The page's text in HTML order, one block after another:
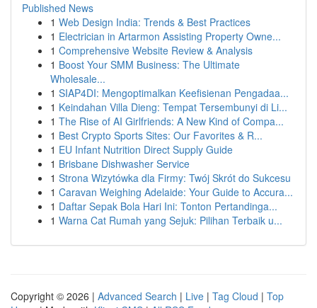
Published News
1 Web Design India: Trends & Best Practices
1 Electrician in Artarmon Assisting Property Owne...
1 Comprehensive Website Review & Analysis
1 Boost Your SMM Business: The Ultimate
Wholesale...
1 SIAP4DI: Mengoptimalkan Keefisienan Pengadaa...
1 Keindahan Villa Dieng: Tempat Tersembunyi di Li...
1 The Rise of AI Girlfriends: A New Kind of Compa...
1 Best Crypto Sports Sites: Our Favorites & R...
1 EU Infant Nutrition Direct Supply Guide
1 Brisbane Dishwasher Service
1 Strona Wizytówka dla Firmy: Twój Skrót do Sukcesu
1 Caravan Weighing Adelaide: Your Guide to Accura...
1 Daftar Sepak Bola Hari Ini: Tonton Pertandinga...
1 Warna Cat Rumah yang Sejuk: Pilihan Terbaik u...
Copyright © 2026 | Advanced Search | Live | Tag Cloud | Top